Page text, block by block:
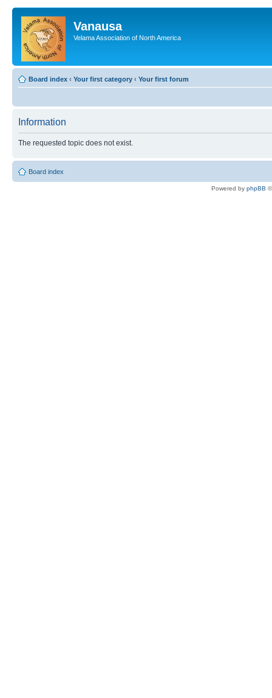
Vanausa
Velama Association of North America
Board index ‹ Your first category ‹ Your first forum
Information
The requested topic does not exist.
Board index
Powered by phpBB